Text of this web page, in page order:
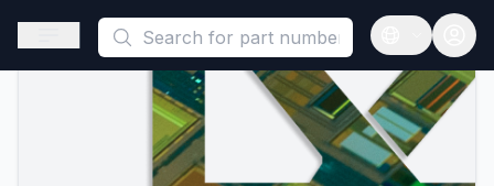
This is a placeholder because useAuth0 Custom Hook must
Open sidebar
Open